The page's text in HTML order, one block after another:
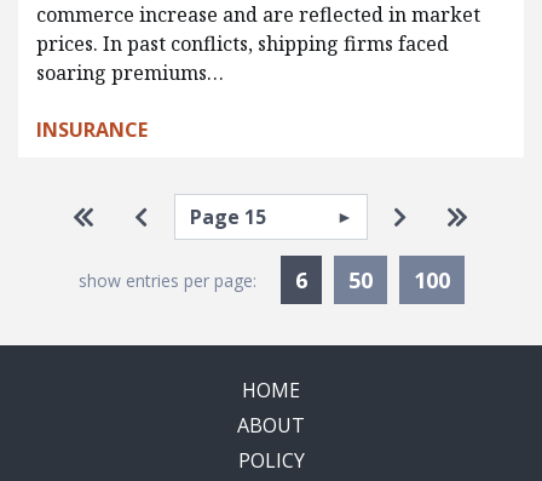
commerce increase and are reflected in market
prices. In past conflicts, shipping firms faced
soaring premiums…
INSURANCE
Pagination
Go to first page
Go to previous page
Select page Go to next
Go to
show entries per page: 6Currently Selected
50 100
HOME
ABOUT
POLICY